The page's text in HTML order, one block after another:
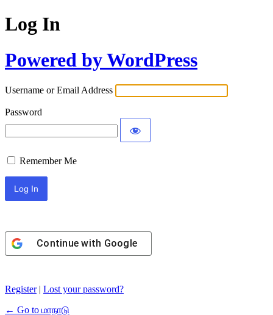
Log In
Powered by WordPress
Username or Email Address
Password
Remember Me
Continue with Google
Register| Lost your password?
← Go to மாநாடு